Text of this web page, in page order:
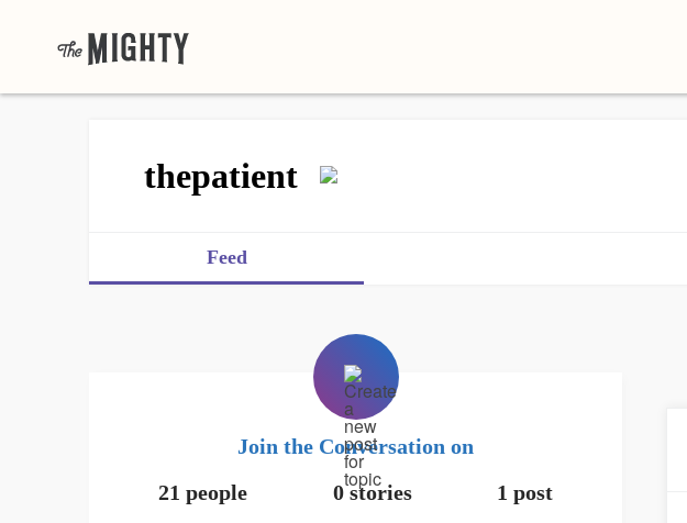
thepatient
Feed
Join the Conversation on
21 people
0 stories 1 post